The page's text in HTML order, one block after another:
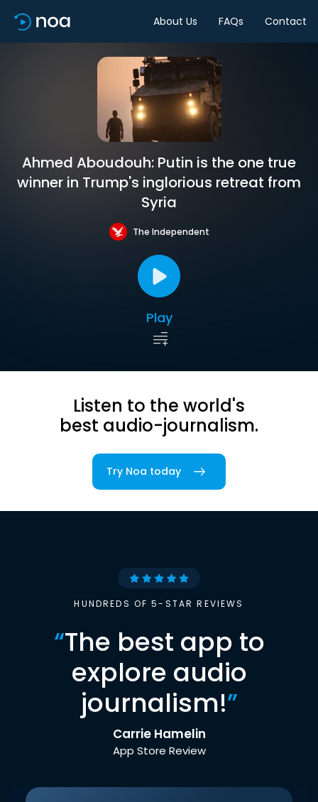
About Us FAQs Contact
Ahmed Aboudouh: Putin is the one true
winner in Trump's inglorious retreat from
Syria
The Independent
Play
Listen to the world's
best audio-journalism.
Try Noa today
HUNDREDS OF 5-STAR REVIEWS
“The best app to
explore audio
journalism!”
Carrie Hamelin
App Store Review